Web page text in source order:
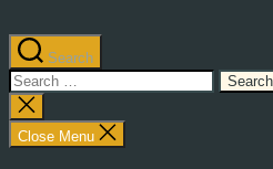
Search
Search
for:
Close
search
Close Menu